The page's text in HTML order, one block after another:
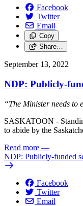
Facebook
Twitter
Email
Copy
Share…
September 13, 2022
NDP: Publicly-
“The Minister needs to
SASKATOON -
to abide by the
Read more —
NDP: Publicly-funded
Facebook
Twitter
Email